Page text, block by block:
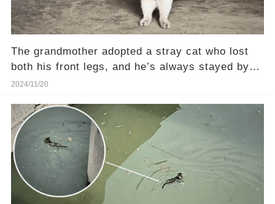
The grandmother adopted a stray cat who lost
both his front legs, and he’s always stayed by
her side
2024/11/20